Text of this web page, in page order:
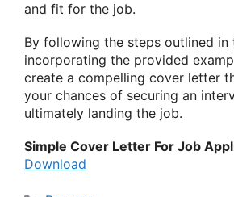
and fit for the job.
By following the steps outlined in
incorporating the provided
create a compelling cover letter
your chances of securing an
ultimately landing the job.
Simple Cover Letter For Job
Download